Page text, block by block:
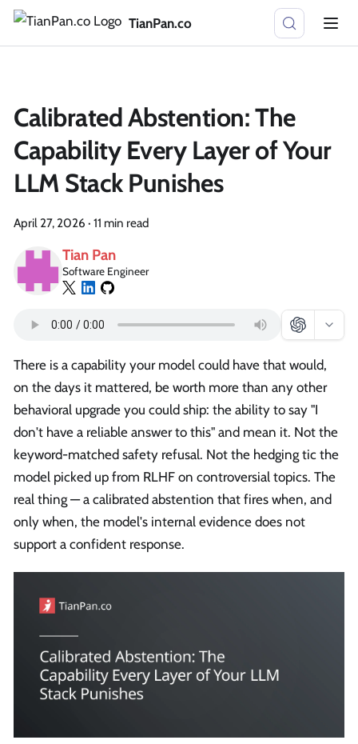
TianPan.co
Calibrated Abstention: The
Capability Every Layer of Your
LLM Stack Punishes
April 27, 2026 · 11 min read
Tian Pan
Software Engineer
There is a capability your model could have that would,
on the days it mattered, be worth more than any other
behavioral upgrade you could ship: the ability to say "I
don't have a reliable answer to this" and mean it. Not the
keyword-matched safety refusal. Not the hedging tic the
model picked up from RLHF on controversial topics. The
real thing — a calibrated abstention that fires when, and
only when, the model's internal evidence does not
support a confident response.